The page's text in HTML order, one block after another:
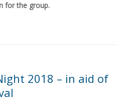
for the group.
2018 – in aid of